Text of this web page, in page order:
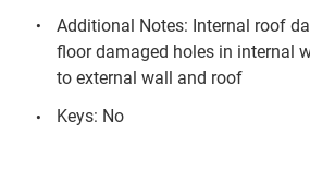
Additional Notes: Internal roof
floor damaged holes in internal
to external wall and roof
Keys: No